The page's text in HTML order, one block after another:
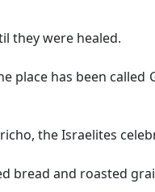
they were healed.
place has been called
the Israelites
bread and roasted